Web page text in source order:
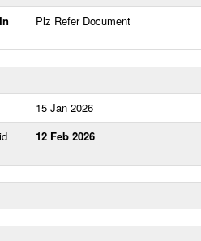
Plz Refer Document
15 Jan 2026
12 Feb 2026